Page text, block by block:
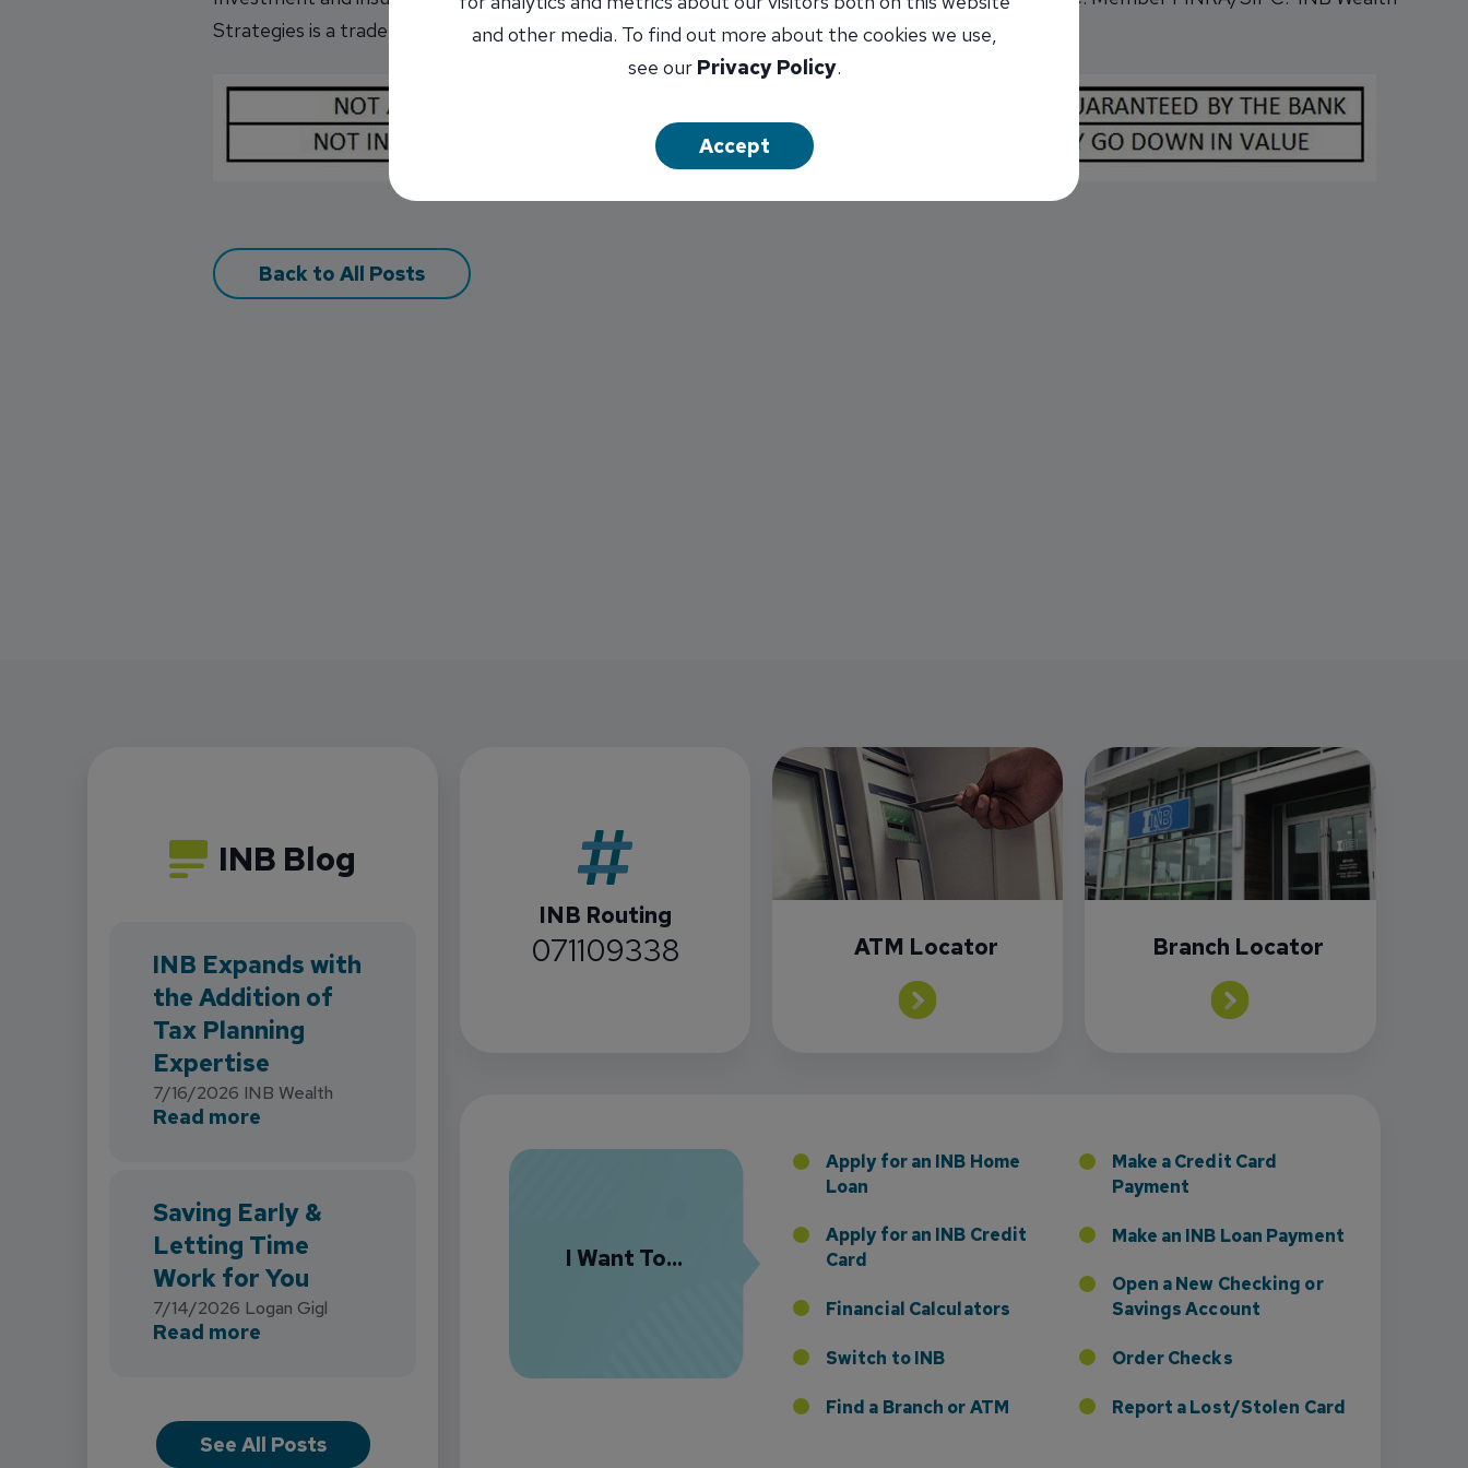
Strategies is a trade name of INB. Infinex and INB are not affiliated.
Back to All Posts
INB Blog
INB Expands with
the Addition of
Tax Planning
Expertise
7/16/2026 INB Wealth
Read more
Saving Early &
Letting Time
Work for You
7/14/2026 Logan Gigl
Read more
See All Posts
INB Routing
071109338 ATM Locator Branch Locator
I Want To...
Apply for an INB Home
Loan
Apply for an INB Credit
Card
Financial Calculators
Switch to INB
Find a Branch or ATM
Make a Credit Card
Payment
Make an INB Loan Payment
Open a New Checking or
Savings Account
Order Checks
Report a Lost/Stolen Card
and other media. To find out more about the cookies we use,
see our Privacy Policy.
Accept